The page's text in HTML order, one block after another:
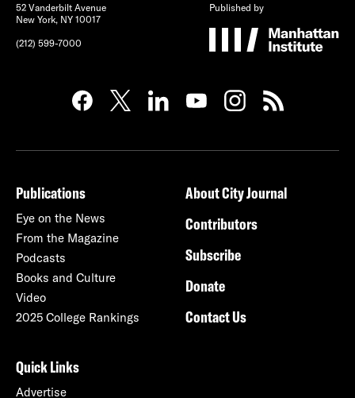
52 Vanderbilt Avenue
New York, NY 10017
(212) 599-7000
Published by
Publications
Eye on the News
From the Magazine
Podcasts
Books and Culture
Video
2025 College Rankings
About City Journal
Contributors
Subscribe
Donate
Contact Us
Quick Links
Advertise